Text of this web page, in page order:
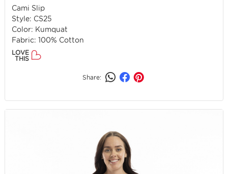
Cami Slip
Style: CS25
Color: Kumquat
Fabric: 100% Cotton
LOVE
THIS
Share: